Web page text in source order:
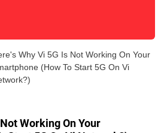
Why Vi 5G Is Not Working On Your
(How To Start 5G On Vi
Working On Your